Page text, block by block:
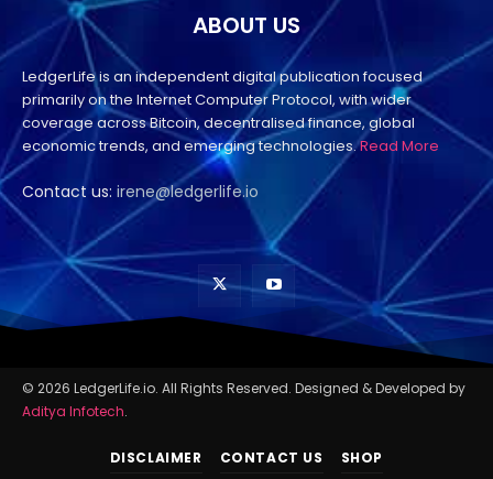
ABOUT US
LedgerLife is an independent digital publication focused
primarily on the Internet Computer Protocol, with wider
coverage across Bitcoin, decentralised finance, global
economic trends, and emerging technologies.Read More
Contact us: irene@ledgerlife.io
© 2026 LedgerLife.io. All Rights Reserved. Designed & Developed by
Aditya Infotech.
DISCLAIMER CONTACT US SHOP